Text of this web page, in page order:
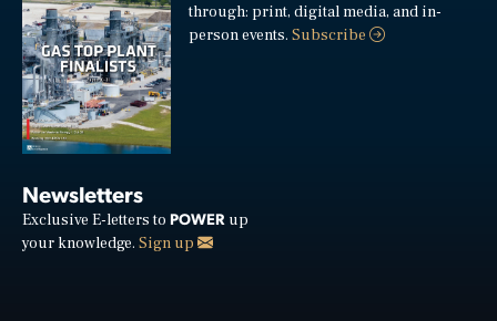
through: print, digital media, and in-
person events.Subscribe
Newsletters
Exclusive E-letters to POWER up
your knowledge. Sign up